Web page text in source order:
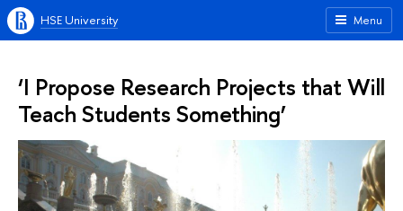
Menu
HSE University
‘I Propose Research Projects that Will
Teach Students Something’